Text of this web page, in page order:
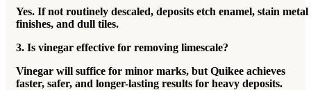
Yes. If not routinely descaled, deposits etch enamel, stain metal
finishes, and dull tiles.
3. Is vinegar effective for removing limescale?
Vinegar will suffice for minor marks, but Quikee achieves
faster, safer, and longer-lasting results for heavy deposits.